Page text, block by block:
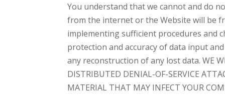
You understand that we cannot and do
from the internet or the Website will be
implementing sufficient procedures and
protection and accuracy of data input
any reconstruction of any lost data. WE
DISTRIBUTED DENIAL-OF-SERVICE
MATERIAL THAT MAY INFECT YOUR